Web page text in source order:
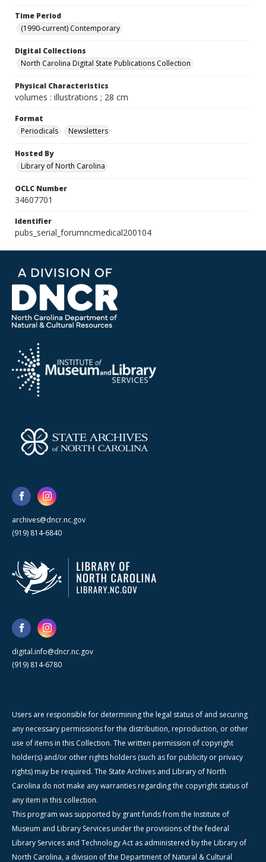
Time Period
(1990-current) Contemporary
Digital Collections
North Carolina Digital State Publications Collection
Physical Characteristics
volumes : illustrations ; 28 cm
Format
Periodicals
Newsletters
Hosted By
Library of North Carolina
OCLC Number
34607701
Identifier
pubs_serial_forumncmedical200104
archives@dncr.nc.gov
(919) 814-6840
digital.info@dncr.nc.gov
(919) 814-6780
Users are responsible for determining the legal status of and securing
any necessary permissions for the distribution, reproduction, or other
use of items in this Collection. The written permission of copyright
holder(s) and/or other rights holders (such as for publicity or privacy
rights) may be required. The State Archives and Library of North
Carolina do not make any warranties regarding the copyright status of
any item in this collection.
This program was supported by grant funds from the Institute of
Museum and Library Services under the provisions of the federal
Library Services and Technology Act as administered by the Library of
North Carolina, a division of the Department of Natural & Cultural